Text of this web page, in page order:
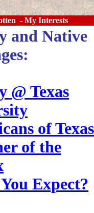
- My Interests
and Native
@ Texas
of Texas
of the
Expect?